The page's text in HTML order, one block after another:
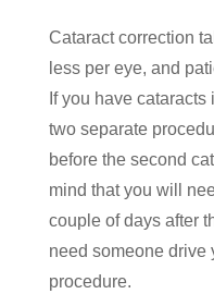
Cataract correction
less per eye, and
If you have
two separate
before the second
mind that you will
couple of days after
need someone drive
procedure.